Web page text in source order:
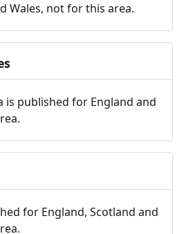
Wales, not for this area.
is published for England and
for England, Scotland and